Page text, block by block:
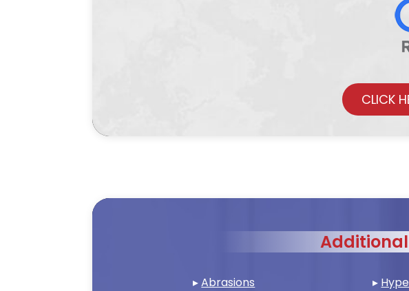
CLICK
Additional
▸Abrasions
▸